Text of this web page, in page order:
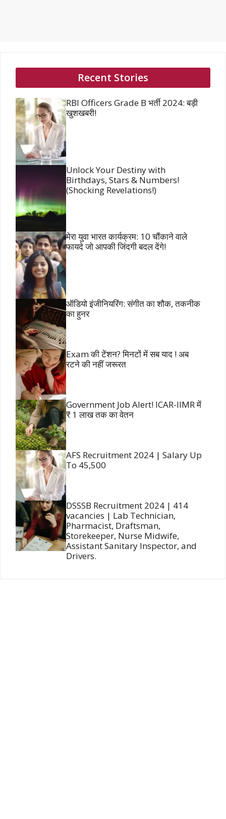
Recent Stories
RBI Officers Grade B भर्ती 2024: बड़ी
खुशखबरी!
Unlock Your Destiny with
Birthdays, Stars & Numbers!
(Shocking Revelations!)
मेरा युवा भारत कार्यक्रम: 10 चौंकाने वाले
फायदे जो आपकी जिंदगी बदल देंगे!
ऑडियो इंजीनियरिंग: संगीत का शौक, तकनीक
का हुनर
Exam की टेंशन? मिनटों में सब याद ! अब
रटने की नहीं जरूरत
Government Job Alert! ICAR-IIMR में
₹ 1 लाख तक का वेतन
AFS Recruitment 2024 | Salary Up
To 45,500
DSSSB Recruitment 2024 | 414
vacancies | Lab Technician,
Pharmacist, Draftsman,
Storekeeper, Nurse Midwife,
Assistant Sanitary Inspector, and
Drivers.